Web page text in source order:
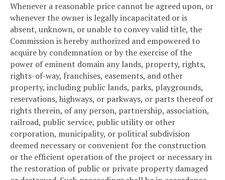
Whenever a reasonable price cannot be agreed upon, or
whenever the owner is legally incapacitated or is
absent, unknown, or unable to convey valid title, the
Commission is hereby authorized and empowered to
acquire by condemnation or by the exercise of the
power of eminent domain any lands, property, rights,
rights-of-way, franchises, easements, and other
property, including public lands, parks, playgrounds,
reservations, highways, or parkways, or parts thereof or
rights therein, of any person, partnership, association,
railroad, public service, public utility or other
corporation, municipality, or political subdivision
deemed necessary or convenient for the construction
or the efficient operation of the project or necessary in
the restoration of public or private property damaged